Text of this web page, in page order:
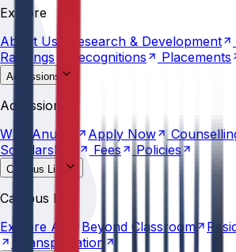
Rankings
Explore
About Us Research & Development
Rankings
Recognitions Placements
Admissions
Scholarships
Admissions
Why
Anurag Apply Now
Scholarships
Fees Policies
Campus Life
Transportation
Campus Life
Explore AU Beyond Classroom
Transportation